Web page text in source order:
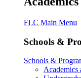
FLC Main Menu
Schools &
Schools &
Academics